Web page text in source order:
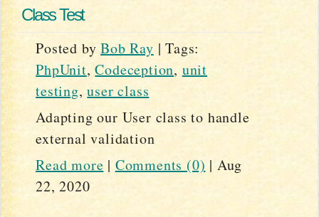
Class Test
Posted byBob Ray |Tags:
PhpUnit,Codeception, unit
testing,user class
Adapting our User class to handle
external validation
Read more | Comments (0) | Aug
22, 2020